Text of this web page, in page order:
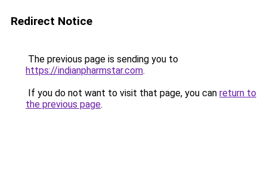
Redirect Notice
The previous page is sending you to
https://indianpharmstar.com.
If you do not want to visit that page, you can return to
the previous page.